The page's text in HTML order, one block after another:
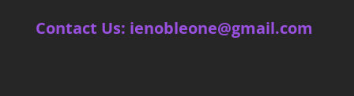
Contact Us: ienobleone@gmail.com